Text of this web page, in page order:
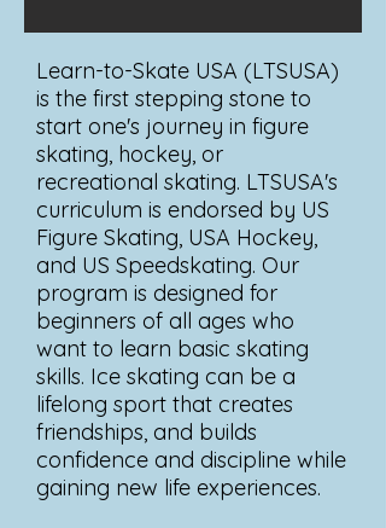
Learn-to-Skate USA (LTSUSA)
is the first stepping stone to
start one's journey in figure
skating, hockey, or
recreational skating. LTSUSA's
curriculum is endorsed by US
Figure Skating, USA Hockey,
and US Speedskating. Our
program is designed for
beginners of all ages who
want to learn basic skating
skills. Ice skating can be a
lifelong sport that creates
friendships, and builds
confidence and discipline while
gaining new life experiences.